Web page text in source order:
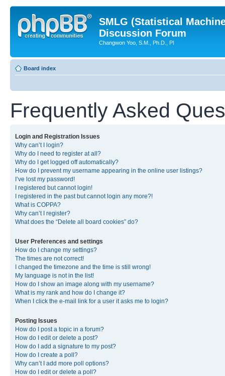
SMLG (Statistical
Discussion Forum
Changwon Yoo, S.M., Ph.D., PI
Board index
Frequently Asked
Login and Registration Issues
Why can’t I login?
Why do I need to register at all?
Why do I get logged off automatically?
How do I prevent my username appearing in the online user listings?
I’ve lost my password!
I registered but cannot login!
I registered in the past but cannot login any more?!
What is COPPA?
Why can’t I register?
What does the “Delete all board cookies” do?
User Preferences and settings
How do I change my settings?
The times are not correct!
I changed the timezone and the time is still wrong!
My language is not in the list!
How do I show an image along with my username?
What is my rank and how do I change it?
When I click the e-mail link for a user it asks me to login?
Posting Issues
How do I post a topic in a forum?
How do I edit or delete a post?
How do I add a signature to my post?
How do I create a poll?
Why can’t I add more poll options?
How do I edit or delete a poll?